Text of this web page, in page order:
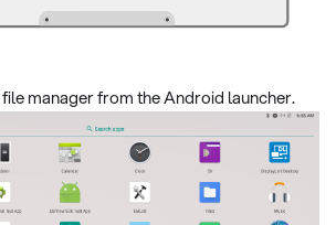
file manager from the Android launcher.